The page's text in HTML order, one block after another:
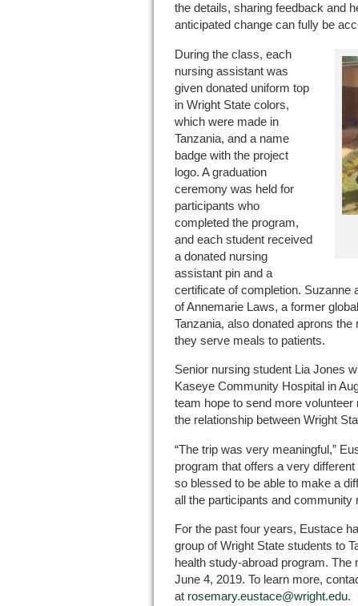
the details, sharing feedback and
anticipated change can fully be
During the class, each
nursing assistant was
given donated uniform top
in Wright State colors,
which were made in
Tanzania, and a name
badge with the project
logo. A graduation
ceremony was held for
participants who
completed the program,
and each student received
a donated nursing
assistant pin and a
certificate of completion. Suzanne
of Annemarie Laws, a former
Tanzania, also donated aprons
they serve meals to patients.
Senior nursing student Lia Jones
Kaseye Community Hospital in
team hope to send more
the relationship between Wright
“The trip was very meaningful,”
program that offers a very
so blessed to be able to make a
all the participants and community
For the past four years, Eustace
group of Wright State students to
health study-abroad program.
June 4, 2019. To learn more,
at rosemary.eustace@wright.edu.